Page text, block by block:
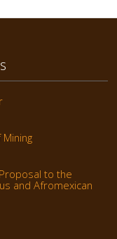
to the
and Afromexican